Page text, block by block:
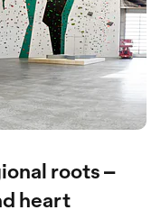
roots –
heart